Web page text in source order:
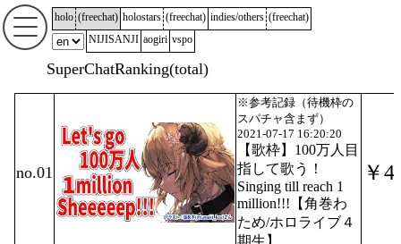
holo (freechat) holostars (freechat) indies/others (freechat)
NIJISANJI aogiri vspo